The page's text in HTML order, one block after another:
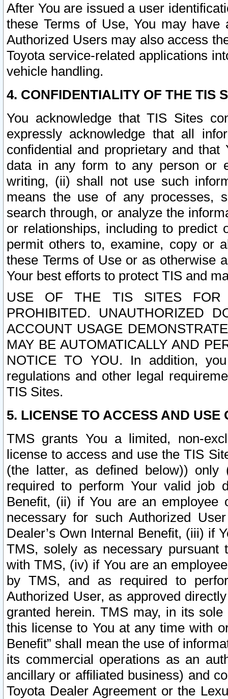
After You are issued a user
these Terms of Use, You may
Authorized Users may also access
Toyota service-related applications
vehicle handling.
4. CONFIDENTIALITY OF THE TIS
You acknowledge that TIS Sites
expressly acknowledge that all
confidential and proprietary and
data in any form to any person or
writing, (ii) shall not use such
means the use of any processes,
search through, or analyze the
or relationships, including to
permit others to, examine, copy or
these Terms of Use or as otherwise
Your best efforts to protect TIS and
USE OF THE TIS SITES FOR
PROHIBITED. UNAUTHORIZED
ACCOUNT USAGE
MAY BE AUTOMATICALLY AND
NOTICE TO YOU. In addition,
regulations and other legal
TIS Sites.
5. LICENSE TO ACCESS AND USE
TMS grants You a limited, non-
license to access and use the TIS
(the latter, as defined below))
required to perform Your valid job
Benefit, (ii) if You are an
necessary for such Authorized
Dealer’s Own Internal Benefit, (iii) if
TMS, solely as necessary pursuant
with TMS, (iv) if You are an
by TMS, and as required to
Authorized User, as approved
granted herein. TMS may, in its
this license to You at any time with
Benefit” shall mean the use of
its commercial operations as an
ancillary or affiliated business) and
Toyota Dealer Agreement or the